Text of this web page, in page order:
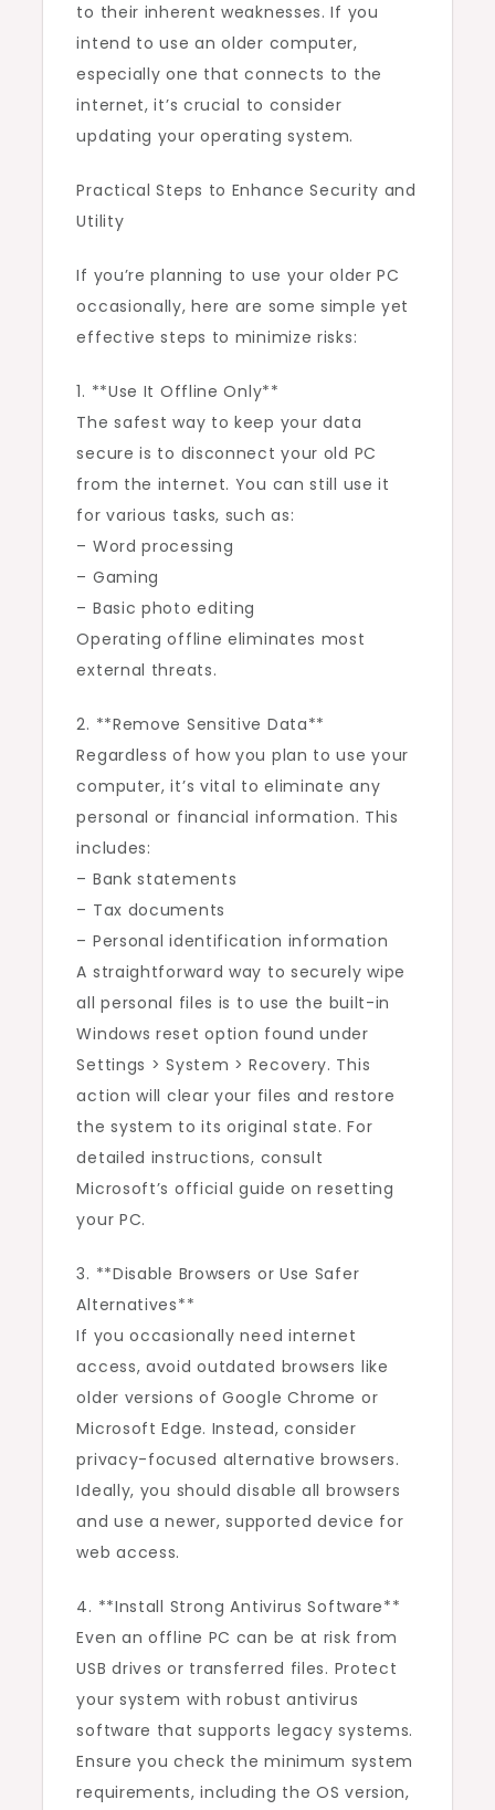
to their inherent weaknesses. If you
intend to use an older computer,
especially one that connects to the
internet, it’s crucial to consider
updating your operating system.
Practical Steps to Enhance Security and
Utility
If you’re planning to use your older PC
occasionally, here are some simple yet
effective steps to minimize risks:
1. **Use It Offline Only**
The safest way to keep your data
secure is to disconnect your old PC
from the internet. You can still use it
for various tasks, such as:
– Word processing
– Gaming
– Basic photo editing
Operating offline eliminates most
external threats.
2. **Remove Sensitive Data**
Regardless of how you plan to use your
computer, it’s vital to eliminate any
personal or financial information. This
includes:
– Bank statements
– Tax documents
– Personal identification information
A straightforward way to securely wipe
all personal files is to use the built-in
Windows reset option found under
Settings > System > Recovery. This
action will clear your files and restore
the system to its original state. For
detailed instructions, consult
Microsoft’s official guide on resetting
your PC.
3. **Disable Browsers or Use Safer
Alternatives**
If you occasionally need internet
access, avoid outdated browsers like
older versions of Google Chrome or
Microsoft Edge. Instead, consider
privacy-focused alternative browsers.
Ideally, you should disable all browsers
and use a newer, supported device for
web access.
4. **Install Strong Antivirus Software**
Even an offline PC can be at risk from
USB drives or transferred files. Protect
your system with robust antivirus
software that supports legacy systems.
Ensure you check the minimum system
requirements, including the OS version,